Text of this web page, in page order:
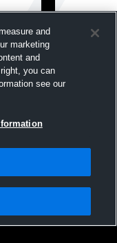
McGregor
License Agreement |Do
and
marketing
and
you can
see our